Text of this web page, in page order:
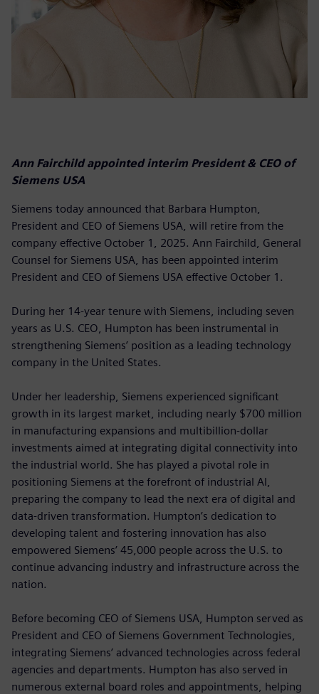
Ann Fairchild appointed interim President & CEO of
Siemens USA
Siemens today announced that Barbara Humpton,
President and CEO of Siemens USA, will retire from the
company effective October 1, 2025. Ann Fairchild, General
Counsel for Siemens USA, has been appointed interim
President and CEO of Siemens USA effective October 1.
During her 14-year tenure with Siemens, including seven
years as U.S. CEO, Humpton has been instrumental in
strengthening Siemens’ position as a leading technology
company in the United States.
Under her leadership, Siemens experienced significant
growth in its largest market, including nearly $700 million
in manufacturing expansions and multibillion-dollar
investments aimed at integrating digital connectivity into
the industrial world. She has played a pivotal role in
positioning Siemens at the forefront of industrial AI,
preparing the company to lead the next era of digital and
data-driven transformation. Humpton’s dedication to
developing talent and fostering innovation has also
empowered Siemens’ 45,000 people across the U.S. to
continue advancing industry and infrastructure across the
nation.
Before becoming CEO of Siemens USA, Humpton served as
President and CEO of Siemens Government Technologies,
integrating Siemens’ advanced technologies across federal
agencies and departments. Humpton has also served in
numerous external board roles and appointments, helping